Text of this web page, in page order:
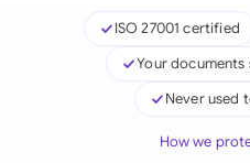
ISO 27001 certified
Your
Never used
How we